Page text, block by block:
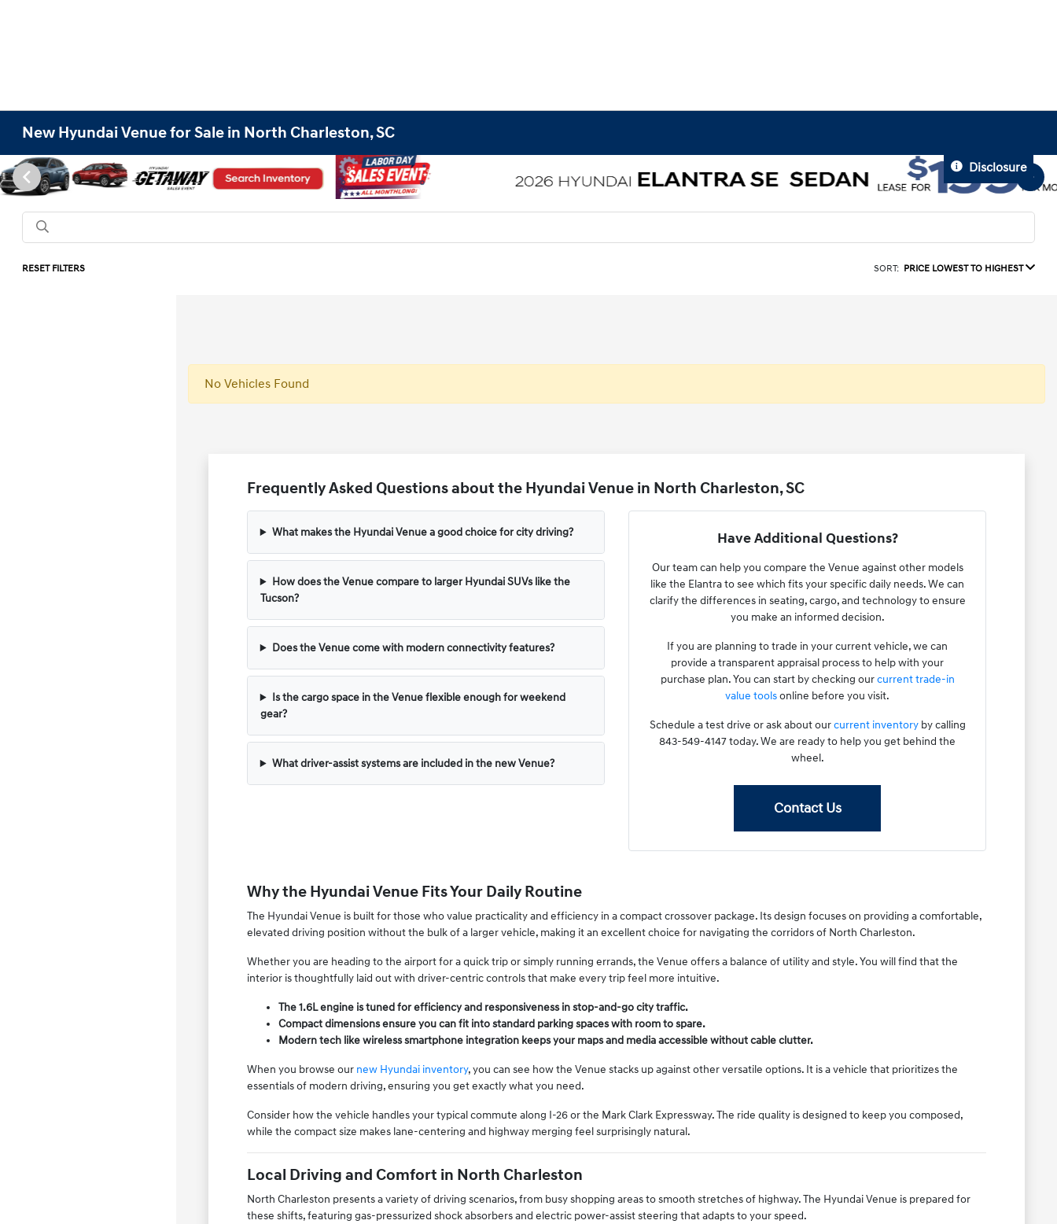
New Hyundai Venue for Sale in North Charleston, SC
Disclosure
RESET FILTERS SORT: PRICE LOWEST TO HIGHEST
No Vehicles Found
Frequently Asked Questions about the Hyundai Venue in North Charleston, SC
What makes the Hyundai Venue a good choice for city driving?
How does the Venue compare to larger Hyundai SUVs like the
Tucson?
Does the Venue come with modern connectivity features?
Is the cargo space in the Venue flexible enough for weekend
gear?
What driver-assist systems are included in the new Venue?
Have Additional Questions?
Our team can help you compare the Venue against other models
like the Elantra to see which fits your specific daily needs. We can
clarify the differences in seating, cargo, and technology to ensure
you make an informed decision.
If you are planning to trade in your current vehicle, we can
provide a transparent appraisal process to help with your
purchase plan. You can start by checking ourcurrent trade-in
value toolsonline before you visit.
Schedule a test drive or ask about ourcurrent inventoryby calling
843-549-4147 today. We are ready to help you get behind the
wheel.
Contact Us
Why the Hyundai Venue Fits Your Daily Routine
The Hyundai Venue is built for those who value practicality and efficiency in a compact crossover package. Its design focuses on providing a comfortable,
elevated driving position without the bulk of a larger vehicle, making it an excellent choice for navigating the corridors of North Charleston.
Whether you are heading to the airport for a quick trip or simply running errands, the Venue offers a balance of utility and style. You will find that the
interior is thoughtfully laid out with driver-centric controls that make every trip feel more intuitive.
The 1.6L engine is tuned for efficiency and responsiveness in stop-and-go city traffic.
Compact dimensions ensure you can fit into standard parking spaces with room to spare.
Modern tech like wireless smartphone integration keeps your maps and media accessible without cable clutter.
When you browse our new Hyundai inventory, you can see how the Venue stacks up against other versatile options. It is a vehicle that prioritizes the
essentials of modern driving, ensuring you get exactly what you need.
Consider how the vehicle handles your typical commute along I-26 or the Mark Clark Expressway. The ride quality is designed to keep you composed,
while the compact size makes lane-centering and highway merging feel surprisingly natural.
Local Driving and Comfort in North Charleston
North Charleston presents a variety of driving scenarios, from busy shopping areas to smooth stretches of highway. The Hyundai Venue is prepared for
these shifts, featuring gas-pressurized shock absorbers and electric power-assist steering that adapts to your speed.